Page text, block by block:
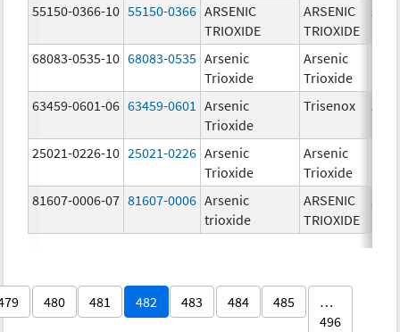
55150-0366-10 55150-0366 ARSENIC
TRIOXIDE
ARSENIC
TRIOXIDE
2.0
68083-0535-10 68083-0535 Arsenic
Trioxide
Arsenic
Trioxide
63459-0601-06 63459-0601
Arsenic
Trioxide
Trisenox
2.0
25021-0226-10 25021-0226 Arsenic
Trioxide
Arsenic
Trioxide
81607-0006-07 81607-0006 Arsenic
trioxide
ARSENIC
TRIOXIDE
2.0
480 481 482 483 484 485
…
496